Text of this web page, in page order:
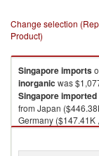
Change selection
Product)
Singaporeimports
inorganic was
Singaporeimported
from Japan
Germany ($147.41K